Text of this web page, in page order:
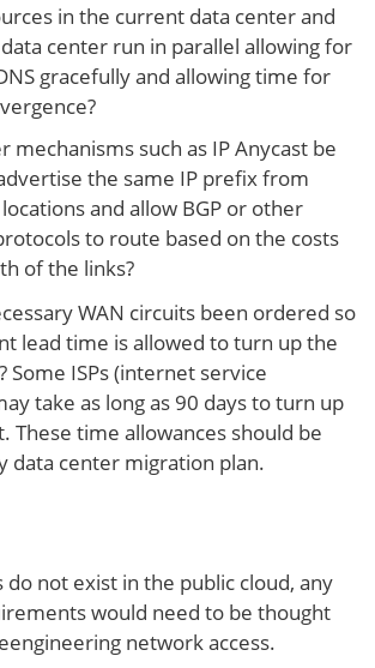
in the current data center and
center run in parallel allowing for
gracefully and allowing time for
mechanisms such as IP Anycast be
the same IP prefix from
and allow BGP or other
to route based on the costs
of the links?
WAN circuits been ordered so
lead time is allowed to turn up the
Some ISPs (internet service
take as long as 90 days to turn up
These time allowances should be
data center migration plan.
do not exist in the public cloud, any
would need to be thought
network access.